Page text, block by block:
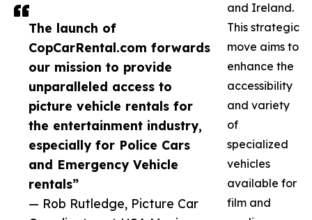
The launch of
CopCarRental.com forwards
our mission to provide
unparalleled access to
picture vehicle rentals for
the entertainment industry,
especially for Police Cars
and Emergency Vehicle
rentals”
— Rob Rutledge, Picture Car
and Ireland.
This strategic
move aims to
enhance the
accessibility
and variety
of
specialized
vehicles
available for
film and